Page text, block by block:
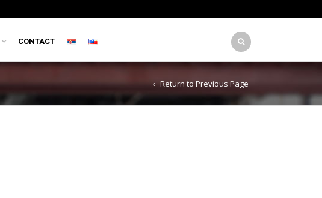
CONTACT
Return to Previous Page